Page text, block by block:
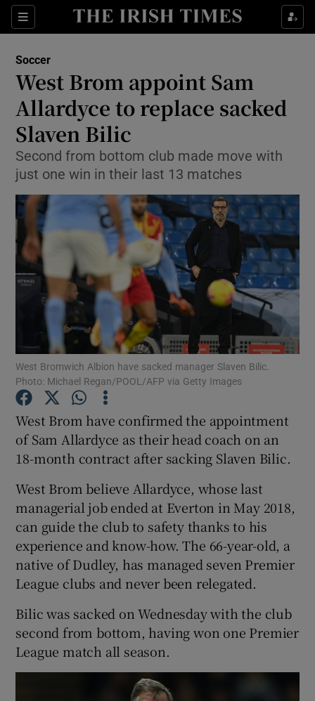
Sections
Show Property sub sections
Show Health sub sections
Show Life & Style sub sections
Show Environment sub sections
Show Technology sub sections
Show Science sub sections
Show Motors sub sections
Show Podcasts sub sections
Show Gaeilge sub sections
Show History sub sections
Soccer
West Brom appoint Sam
Allardyce to replace sacked
Slaven Bilic
Second from bottom club made move with
just one win in their last 13 matches
West Bromwich Albion have sacked manager Slaven Bilic.
Photo: Michael Regan/POOL/AFP via Getty Images
West Brom have confirmed the appointment
of Sam Allardyce as their head coach on an
18-month contract after sacking Slaven Bilic.
West Brom believe Allardyce, whose last
managerial job ended at Everton in May 2018,
can guide the club to safety thanks to his
experience and know-how. The 66-year-old, a
native of Dudley, has managed seven Premier
League clubs and never been relegated.
Bilic was sacked on Wednesday with the club
second from bottom, having won one Premier
League match all season.